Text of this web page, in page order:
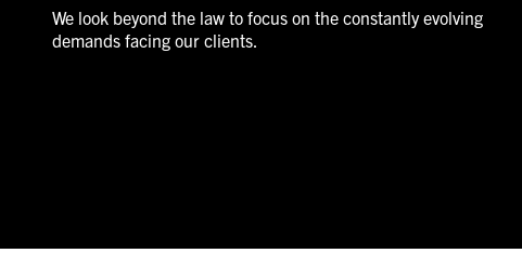
We look beyond the law to focus on the constantly evolving
demands facing our clients.